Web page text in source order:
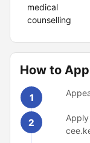
medical
counselling
How to
1
2